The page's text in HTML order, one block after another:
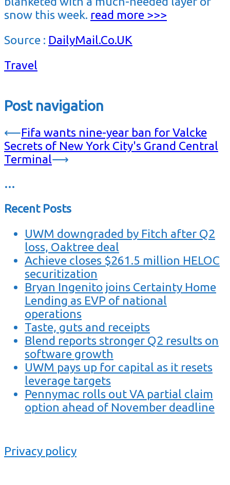
snow this week. read more >>>
Source : DailyMail.Co.UK
Travel
Post navigation
⟵Fifa wants nine-year ban for Valcke
Secrets of New York City's Grand Central
Terminal⟶
…
Recent Posts
UWM downgraded by Fitch after Q2
loss, Oaktree deal
Achieve closes $261.5 million HELOC
securitization
Bryan Ingenito joins Certainty Home
Lending as EVP of national
operations
Taste, guts and receipts
Blend reports stronger Q2 results on
software growth
UWM pays up for capital as it resets
leverage targets
Pennymac rolls out VA partial claim
option ahead of November deadline
Privacy policy